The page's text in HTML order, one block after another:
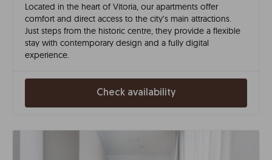
Located in the heart of Vitoria, our apartments offer
comfort and direct access to the city’s main attractions.
Just steps from the historic centre, they provide a flexible
stay with contemporary design and a fully digital
experience.
Check availability